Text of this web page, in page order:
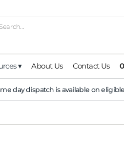
▾ About Us Contact Us
day dispatch is available on